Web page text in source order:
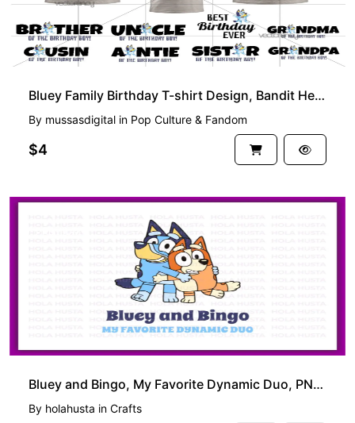
Bluey Family Birthday T-shirt Design, Bandit Heeler Birthday Boy, PNG, EPS
By mussasdigital in Pop Culture & Fandom
$4
Bluey and Bingo, My Favorite Dynamic Duo, PNG Sublimation SVG Cut Files
By holahusta in Crafts